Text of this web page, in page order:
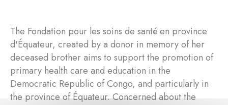
The Fondation pour les soins de santé en province
d'Équateur, created by a donor in memory of her
deceased brother aims to support the promotion of
primary health care and education in the
Democratic Republic of Congo, and particularly in
the province of Équateur. Concerned about the